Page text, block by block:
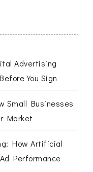
Advertising
You Sign
Small Businesses
Market
How Artificial
Performance